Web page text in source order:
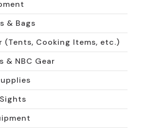
& Bags
(Tents, Cooking Items, etc.)
& NBC Gear